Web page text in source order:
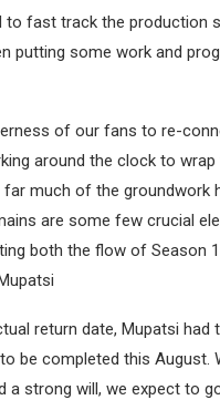
to fast track the production
putting some work and
of our fans to re-
around the clock to wrap
much of the groundwork
are some few crucial
both the flow of Season
return date, Mupatsi had
be completed this August.
a strong will, we expect to